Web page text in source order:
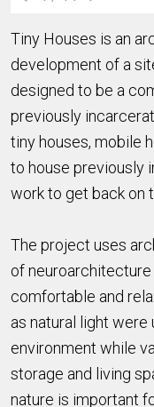
Tiny Houses is an
development of a
designed to be a
previously
tiny houses, mobile
to house previously
work to get back on
The project uses
of
comfortable and
as natural light
environment while
storage and living
nature is important